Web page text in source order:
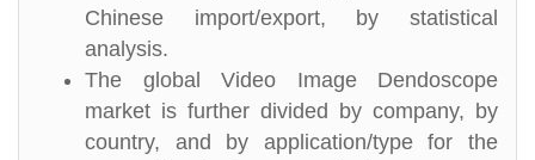
Chinese import/export, by statistical
analysis.
The global Video Image Dendoscope
market is further divided by company, by
country, and by application/type for the